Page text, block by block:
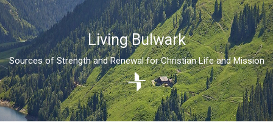
Living Bulwark
Sources of Strength and Renewal for Christian Life and Mission